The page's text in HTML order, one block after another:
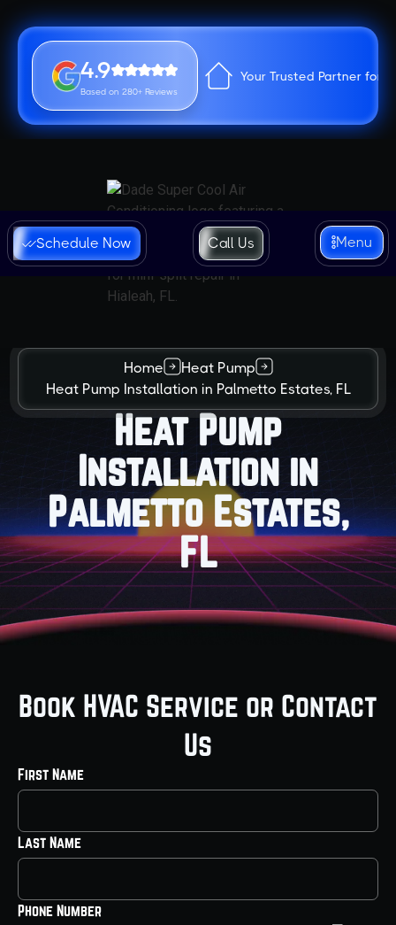
4.9
Based on 280+ Reviews
Your Trusted Partner for
Schedule Now Call Us Menu
Home
Heat Pump
Heat Pump Installation in Palmetto Estates, FL
Heat Pump
Installation in
Palmetto Estates,
FL
Book HVAC Service or Contact
Us
First Name
Last Name
Phone Number